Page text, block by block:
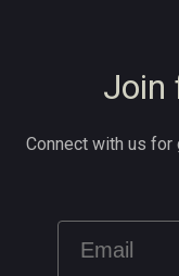
Join
Connect with us